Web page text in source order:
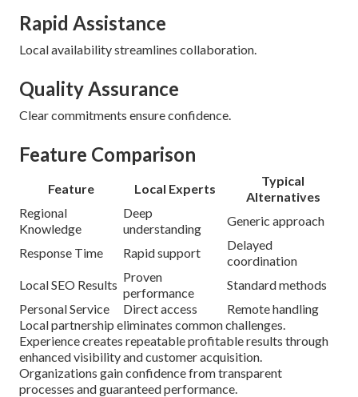
Rapid Assistance
Local availability streamlines collaboration.
Quality Assurance
Clear commitments ensure confidence.
Feature Comparison
Feature Local Experts
Typical
Alternatives
Regional
Knowledge
Deep
understanding
Generic approach
Response Time Rapid support
Delayed
coordination
Local SEO Results
Proven
performance
Standard methods
Personal Service
Direct access
Remote handling
Local partnership eliminates common challenges.
Experience creates repeatable profitable results through
enhanced visibility and customer acquisition.
Organizations gain confidence from transparent
processes and guaranteed performance.